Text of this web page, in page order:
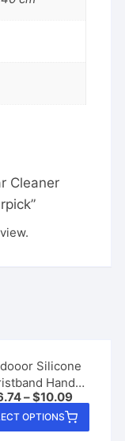
Cleaner
Silicone
Hand
Disinfectant
Bracelet
–$10.09
OPTIONS